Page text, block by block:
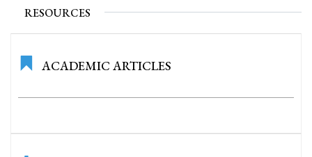
RESOURCES
ACADEMIC ARTICLES